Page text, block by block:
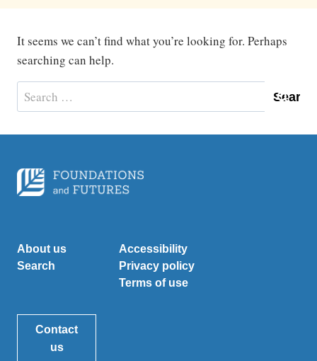
It seems we can’t find what you’re looking for. Perhaps
searching can help.
Search
for:
About us
Search
Accessibility
Privacy policy
Terms of use
Contact
us